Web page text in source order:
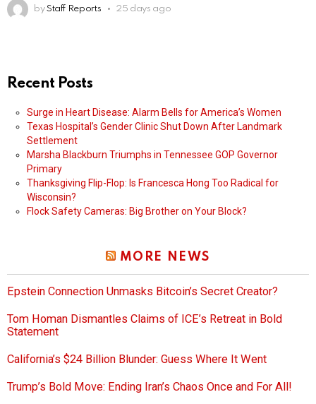
by Staff Reports 25 days ago
Recent Posts
Surge in Heart Disease: Alarm Bells for America’s Women
Texas Hospital’s Gender Clinic Shut Down After Landmark
Settlement
Marsha Blackburn Triumphs in Tennessee GOP Governor
Primary
Thanksgiving Flip-Flop: Is Francesca Hong Too Radical for
Wisconsin?
Flock Safety Cameras: Big Brother on Your Block?
MORE NEWS
Epstein Connection Unmasks Bitcoin’s Secret Creator?
Tom Homan Dismantles Claims of ICE’s Retreat in Bold
Statement
California’s $24 Billion Blunder: Guess Where It Went
Trump’s Bold Move: Ending Iran’s Chaos Once and For All!